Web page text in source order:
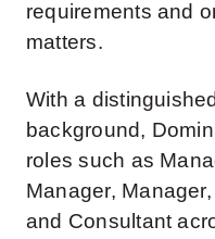
requirements and
matters.
With a
background,
roles such as
Manager,
and Consultant